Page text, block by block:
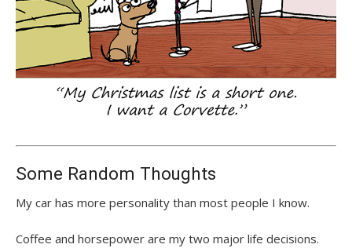
Some Random Thoughts
My car has more personality than most people I know.
Coffee and horsepower are my two major life decisions.